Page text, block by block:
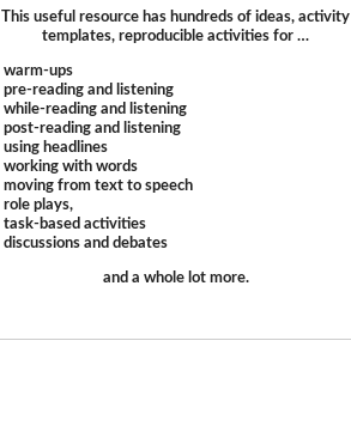
This useful resource has hundreds of ideas, activity
templates, reproducible activities for …
warm-ups
pre-reading and listening
while-reading and listening
post-reading and listening
using headlines
working with words
moving from text to speech
role plays,
task-based activities
discussions and debates
and a whole lot more.